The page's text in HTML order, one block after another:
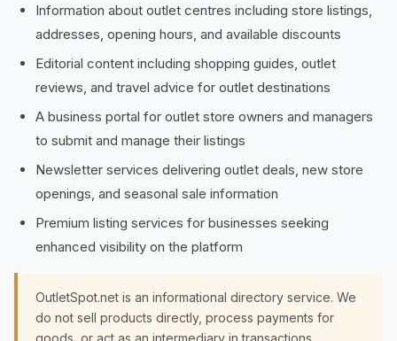
Information about outlet centres including store listings,
addresses, opening hours, and available discounts
Editorial content including shopping guides, outlet
reviews, and travel advice for outlet destinations
A business portal for outlet store owners and managers
to submit and manage their listings
Newsletter services delivering outlet deals, new store
openings, and seasonal sale information
Premium listing services for businesses seeking
enhanced visibility on the platform
OutletSpot.net is an informational directory service. We
do not sell products directly, process payments for
goods, or act as an intermediary in transactions